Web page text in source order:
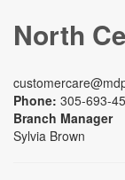
North
Phone: 305-693-
Branch Manager
Sylvia Brown